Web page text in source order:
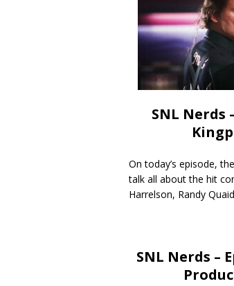
SNL Nerds
On today’s episode,
talk all about the hit
Harrelson, Randy
SNL Nerds –